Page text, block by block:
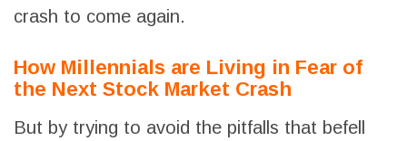
crash to come again.
How Millennials are Living in Fear of
the Next Stock Market Crash
But by trying to avoid the pitfalls that befell